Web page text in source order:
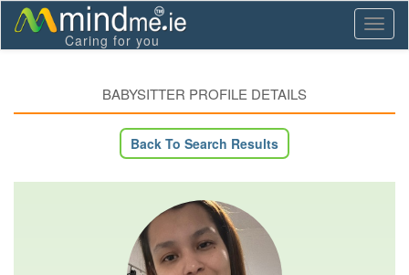
Caring for you
BABYSITTER PROFILE DETAILS
Back To Search Results